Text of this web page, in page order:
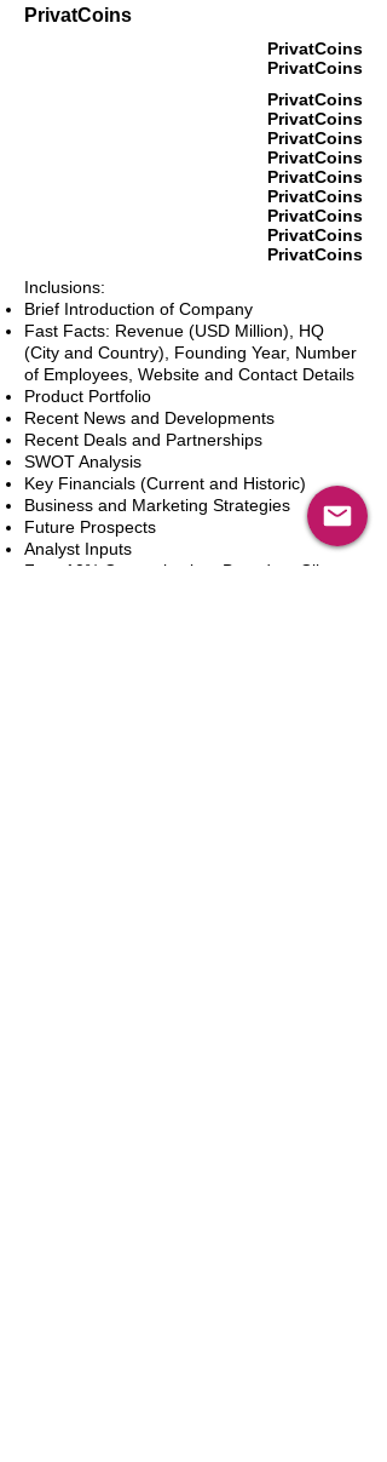
PrivatCoins
PrivatCoins
PrivatCoins
PrivatCoins
PrivatCoins
PrivatCoins
PrivatCoins
PrivatCoins
PrivatCoins
PrivatCoins
PrivatCoins
PrivatCoins
Inclusions:
Brief Introduction of Company
Fast Facts: Revenue (USD Million), HQ
(City and Country), Founding Year, Number
of Employees, Website and Contact Details
Product Portfolio
Recent News and Developments
Recent Deals and Partnerships
SWOT Analysis
Key Financials (Current and Historic)
Business and Marketing Strategies
Future Prospects
Analyst Inputs
Free 10% Customization, Based on Client